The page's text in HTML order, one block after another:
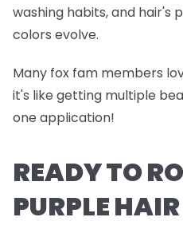
washing habits, and hair's
colors evolve.
Many fox fam members
it's like getting multiple
one application!
READY TO
PURPLE